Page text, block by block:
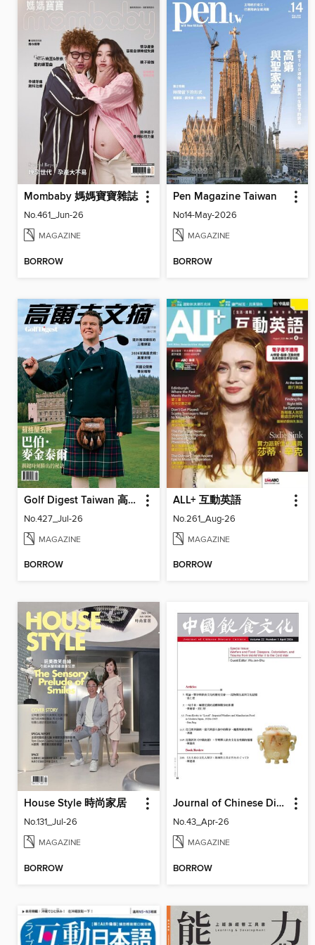
Mombaby 媽媽寶寶雜誌
No.461_Jun-26
MAGAZINE
BORROW
Pen Magazine Taiwan
No14-May-2026
MAGAZINE
BORROW
Golf Digest Taiwan 高爾夫文摘
No.427_Jul-26
MAGAZINE
BORROW
ALL+ 互動英語
No.261_Aug-26
MAGAZINE
BORROW
House Style 時尚家居
No.131_Jul-26
MAGAZINE
BORROW
Journal of Chinese Dietary Culture 中國飲食文化
No.43_Apr-26
MAGAZINE
BORROW